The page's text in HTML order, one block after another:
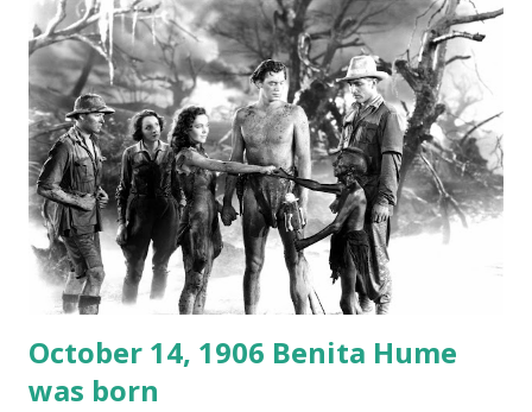
not for distribution. The recording was copied again and
again on disc and reel to reel tape. It was distributed
underground and played in dark rooms and back alleys
around the world. If you cannot see the audio controls,
your browser does not support the audio element This
recording is available with many other delightful treats on
Random Rarities #7 available on MP3 CD , Audio CD , and
instant download .
October 14, 1906 Benita Hume
was born